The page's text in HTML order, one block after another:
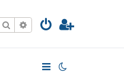
SearchAdvanced search